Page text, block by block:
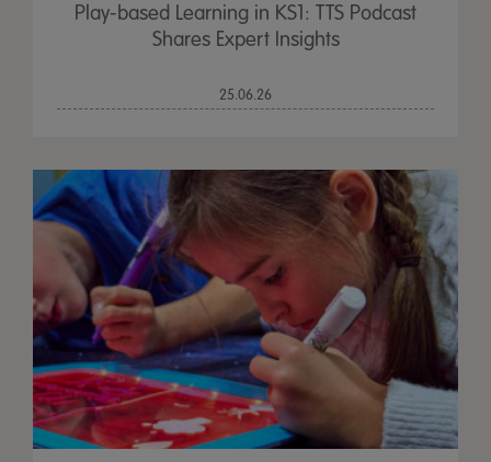
Play-based Learning in KS1: TTS Podcast
Shares Expert Insights
25.06.26